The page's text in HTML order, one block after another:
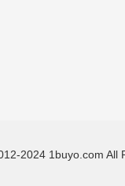
2024 1buyo.com All